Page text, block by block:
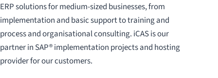
ERP solutions for medium-sized businesses, from
implementation and basic support to training and
process and organisational consulting. iCAS is our
partner in SAP® implementation projects and hosting
provider for our customers.